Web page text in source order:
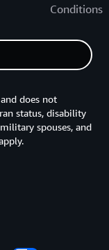
Conditions
does not
status, disability
spouses, and